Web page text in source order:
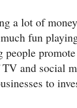
a lot of
fun
and social
to